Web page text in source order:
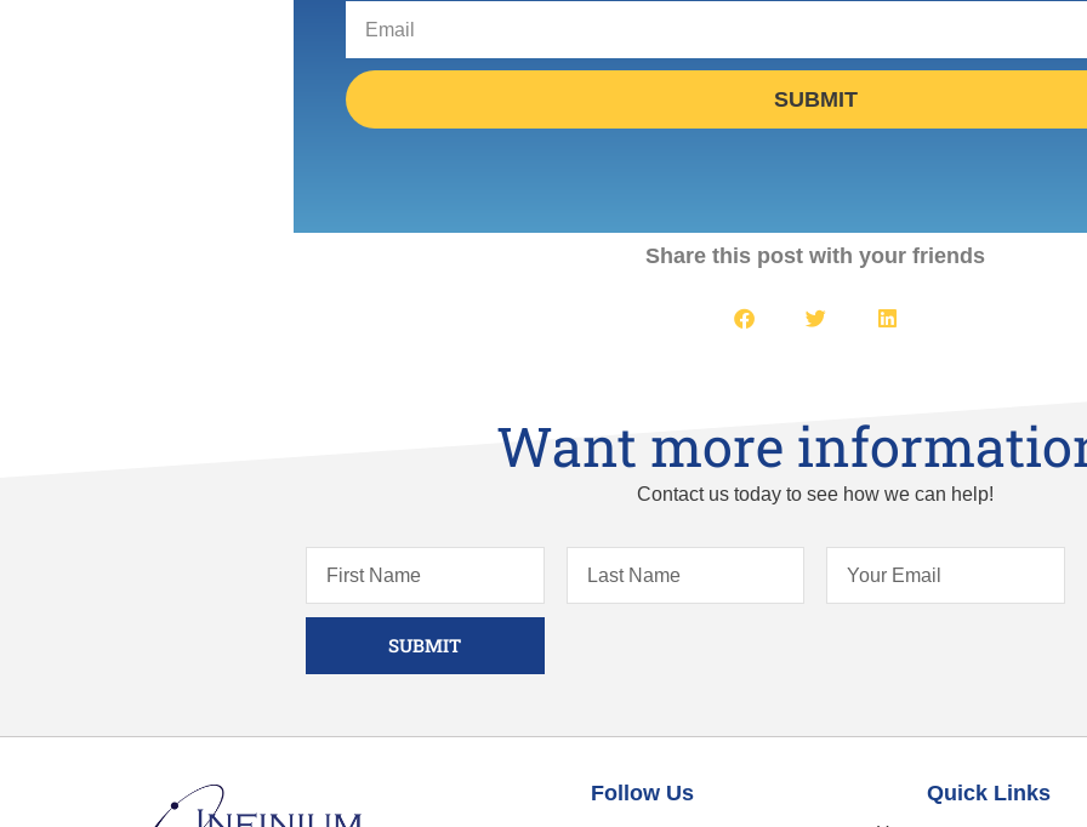
SUBMIT
Share this post with your friends
Want more
Contact us today to see how we can help!
SUBMIT
Follow Us Quick Links